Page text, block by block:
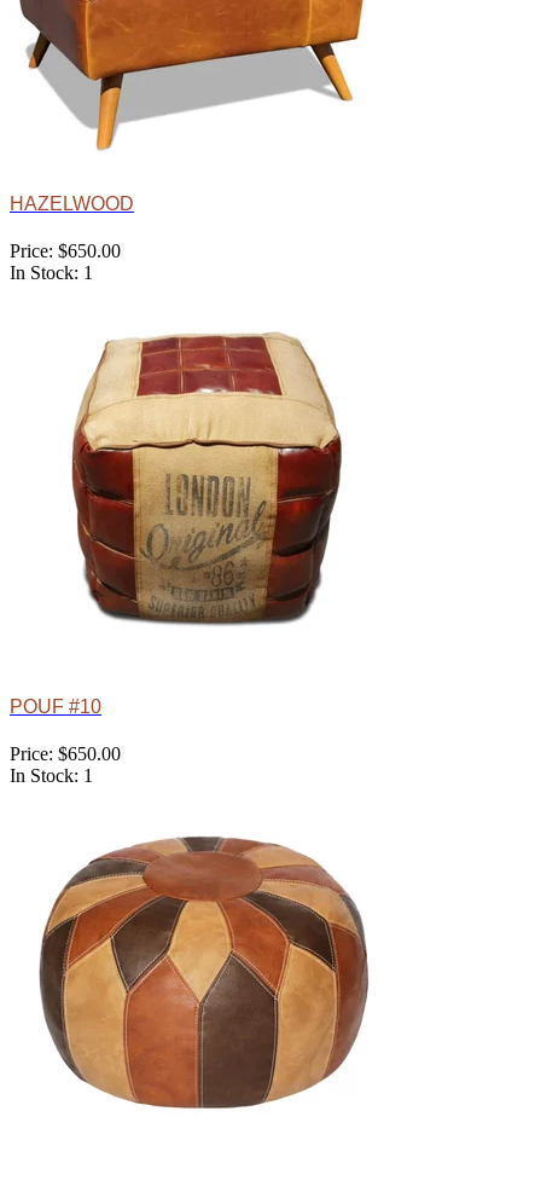
HAZELWOOD
Price: $650.00
In Stock: 1
POUF #10
Price: $650.00
In Stock: 1